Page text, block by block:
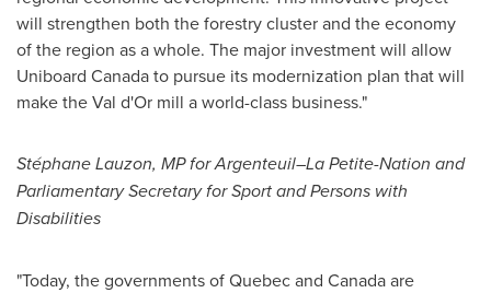
will strengthen both the forestry cluster and the economy
of the region as a whole. The major investment will allow
Uniboard Canada to pursue its modernization plan that will
make theVal d'Or mill a world-class business."
Stéphane Lauzon, MP for Argenteuil–La Petite-Nation and
Parliamentary Secretary for Sport and Persons with
Disabilities
"Today, the governments ofQuebecand Canadaare